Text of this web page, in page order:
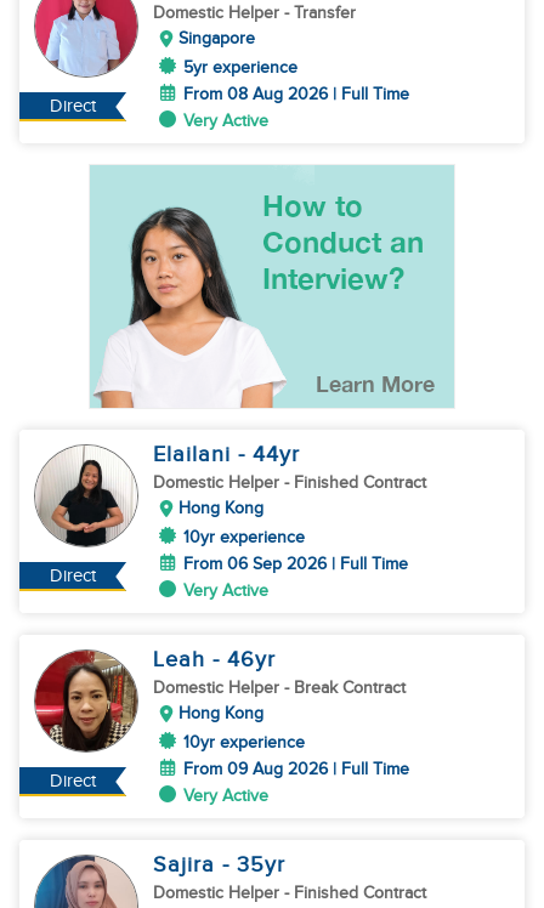
Direct
Domestic Helper - Transfer
Singapore
5yr experience
From 08 Aug 2026 | Full Time
Very Active
Direct
Elailani - 44yr
Domestic Helper - Finished Contract
Hong Kong
10yr experience
From 06 Sep 2026 | Full Time
Very Active
Direct
Leah - 46yr
Domestic Helper - Break Contract
Hong Kong
10yr experience
From 09 Aug 2026 | Full Time
Very Active
Sajira - 35yr
Domestic Helper - Finished Contract